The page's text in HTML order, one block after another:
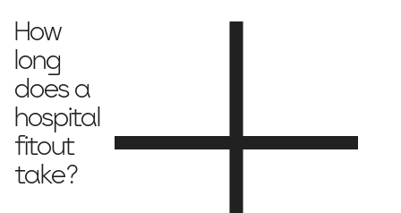
How
long
does a
hospital
fitout
take?